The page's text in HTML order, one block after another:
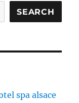
SEARCH
spa alsace